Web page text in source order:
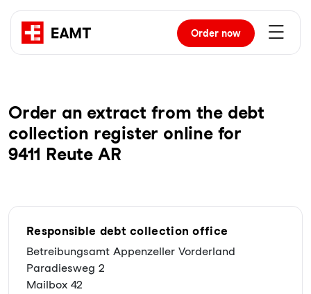
Order now
Order an extract from the debt
collection register online for
9411 Reute AR
Responsible debt collection office
Betreibungsamt Appenzeller Vorderland
Paradiesweg 2
Mailbox 42